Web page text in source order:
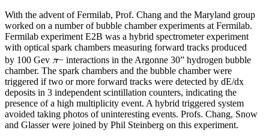
With the advent of Fermilab, Prof. Chang and the Maryland group
worked on a number of bubble chamber experiments at Fermilab.
Fermilab experiment E2B was a hybrid spectrometer experiment
with optical spark chambers measuring forward tracks produced
by 100 Gev π− interactions in the Argonne 30” hydrogen bubble
chamber. The spark chambers and the bubble chamber were
triggered if two or more forward tracks were detected by dE/dx
deposits in 3 independent scintillation counters, indicating the
presence of a high multiplicity event. A hybrid triggered system
avoided taking photos of uninteresting events. Profs. Chang, Snow
and Glasser were joined by Phil Steinberg on this experiment.